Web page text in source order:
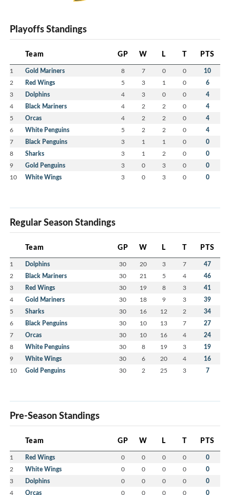
Playoffs Standings
Team GP W L T PTS
1 Gold Mariners 8 7 0 0 10
2 Red Wings 5 3 1 0 6
3 Dolphins 4 3 0 0 4
4 Black Mariners 4 2 2 0 4
5 Orcas 4 2 2 0 4
6 White Penguins 5 2 2 0 4
7 Black Penguins 3 1 1 0 0
8 Sharks 3 1 2 0 0
9 Gold Penguins 3 0 3 0 0
10 White Wings 3 0 3 0 0
Regular Season Standings
Team GP W L T PTS
1 Dolphins 30 20 3 7 47
2 Black Mariners 30 21 5 4 46
3 Red Wings 30 19 8 3 41
4 Gold Mariners 30 18 9 3 39
5 Sharks 30 16 12 2 34
6 Black Penguins 30 10 13 7 27
7 Orcas 30 10 16 4 24
8 White Penguins 30 8 19 3 19
9 White Wings 30 6 20 4 16
10 Gold Penguins 30 2 25 3 7
Pre-Season Standings
Team GP W L T PTS
1 Red Wings 0 0 0 0 0
2 White Wings 0 0 0 0 0
3 Dolphins 0 0 0 0 0
4 Orcas 0 0 0 0 0